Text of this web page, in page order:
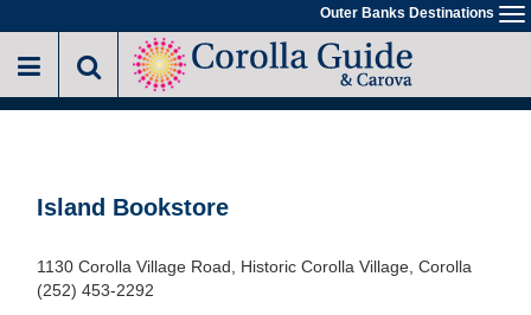
to
main
Outer Banks Destinations
Island Bookstore
1130 Corolla Village Road, Historic Corolla Village, Corolla
(252) 453-2292